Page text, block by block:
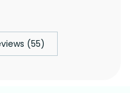
(55)